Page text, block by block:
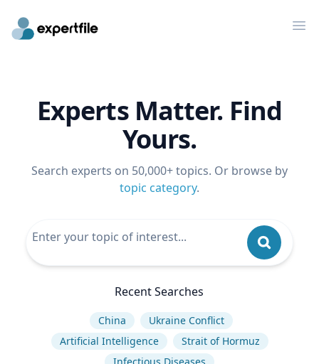
Experts Matter. Find
Yours.
Search experts on 50,000+ topics. Or browse by
topic category.
Recent Searches
China
Ukraine Conflict
Artificial Intelligence
Strait of Hormuz